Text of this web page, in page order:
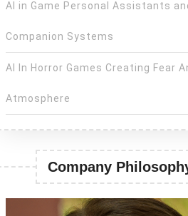
AI in Game Personal Assistants
Companion Systems
AI In Horror Games Creating Fear
Atmosphere
Company